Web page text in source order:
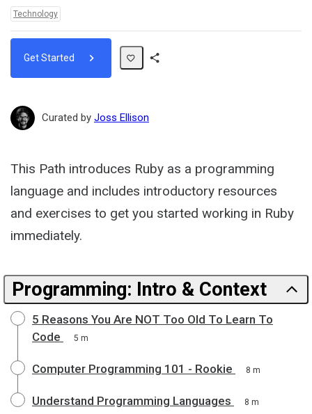
Topics:
Technology
Get Started
Curated by Joss Ellison
This Path introduces Ruby as a programming
language and includes introductory resources
and exercises to get you started working in Ruby
immediately.
Programming: Intro & Context
5 Reasons You Are NOT Too Old To Learn To
Code
5 m
Computer Programming 101 - Rookie 8 m
Understand Programming Languages 8 m